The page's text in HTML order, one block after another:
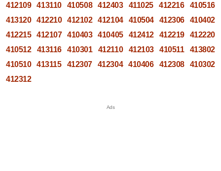
412109
413110 410508 412403 411025 412216
410516
413120
412210 412102 412104 410504 412306
410402
412215
412107 410403 410405 412412 412219
412220
410512
413116 410301 412110 412103 410511
413802
410510
413115 412307 412304 410406 412308
410302
412312